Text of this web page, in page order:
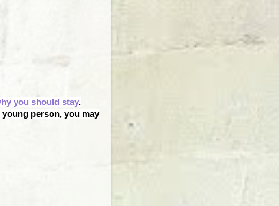
you should stay.
person, you may